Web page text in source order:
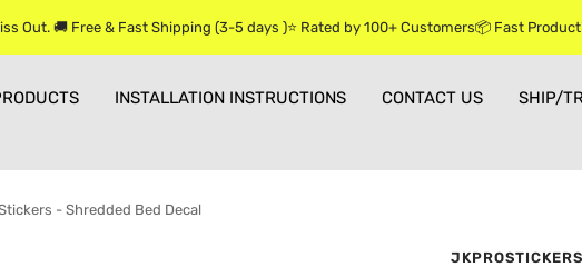
Out. 🚚 Free & Fast Shipping (3-5 days )⭐ Rated by 100+ Customers📦 Fast
INSTALLATION INSTRUCTIONS CONTACT US SHIP/
- Shredded Bed Decal
JKPROSTICKERS